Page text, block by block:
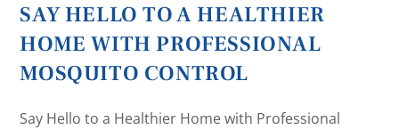
SAY HELLO TO A HEALTHIER
HOME WITH PROFESSIONAL
MOSQUITO CONTROL
Say Hello to a Healthier Home with Professional